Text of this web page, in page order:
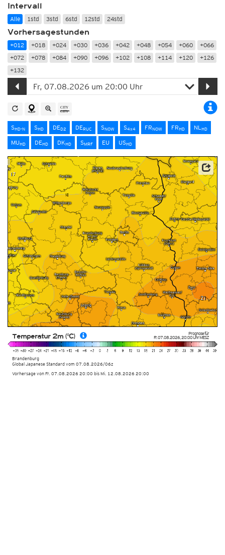
Intervall
Alle 1std 3std 6std 12std 24std
Vorhersagestunden
+012 +018 +024 +030 +036 +042 +048 +054 +060
+066
+072
+078 +084 +090 +096 +102 +108 +114 +120
+126
+132
SHD-N SHD DED2 DERUC SNOW S4x4 FRNOW FRHD NLHD
MUHD DEHD DKHD SMRF EU USHD
Prognose für
Fr. 07.08.2026,20:00 UhrMESZ
Brandenburg
Global Japanese Standard vom 07.08.2026/06z
Temperatur 2m (°C)
Vorhersage von Fr. 07.08.2026 20:00 bis Mi. 12.08.2026 20:00
Source: Japan Meteorological Agency (JMA)